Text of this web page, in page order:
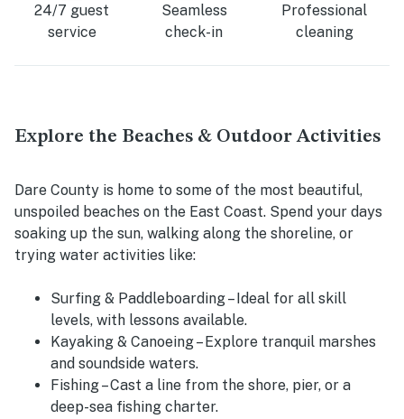
24/7 guest
service
Seamless
check-in
Professional
cleaning
Explore the Beaches & Outdoor Activities
Dare County is home to some of the most beautiful,
unspoiled beaches on the East Coast. Spend your days
soaking up the sun, walking along the shoreline, or
trying water activities like:
Surfing & Paddleboarding – Ideal for all skill
levels, with lessons available.
Kayaking & Canoeing – Explore tranquil marshes
and soundside waters.
Fishing – Cast a line from the shore, pier, or a
deep-sea fishing charter.